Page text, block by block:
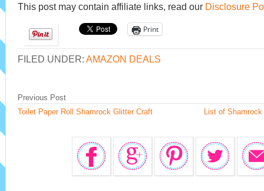
This post may contain affiliate links, read our Disclosure
Print
FILED UNDER: AMAZON DEALS
List of
Previous Post
Toilet Paper Roll Shamrock Glitter Craft